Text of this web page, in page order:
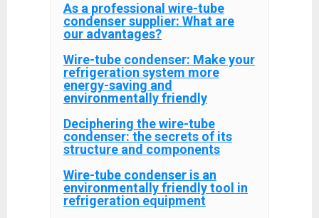
As a professional wire-tube
condenser supplier: What are
our advantages?
Wire-tube condenser: Make your
refrigeration system more
energy-saving and
environmentally friendly
Deciphering the wire-tube
condenser: the secrets of its
structure and components
Wire-tube condenser is an
environmentally friendly tool in
refrigeration equipment